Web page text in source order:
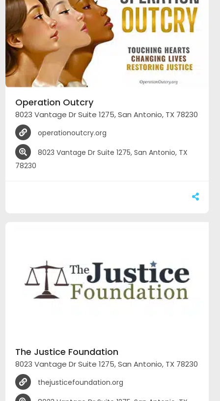
Operation Outcry
8023 Vantage Dr Suite 1275, San Antonio, TX 78230
operationoutcry.org
8023 Vantage Dr Suite 1275, San Antonio, TX
78230
The Justice Foundation
8023 Vantage Dr Suite 1275, San Antonio, TX 78230
thejusticefoundation.org